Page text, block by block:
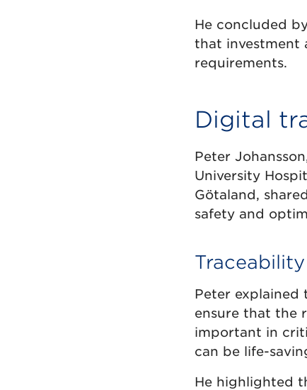
He concluded
that investment
requirements.
Digital
Peter
University
Götaland,
safety and
Peter explained
ensure that the
important in
can be life-
He highlighted